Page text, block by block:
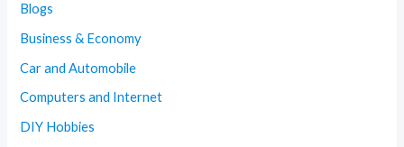
Blogs
Business & Economy
Car and Automobile
Computers and Internet
DIY Hobbies